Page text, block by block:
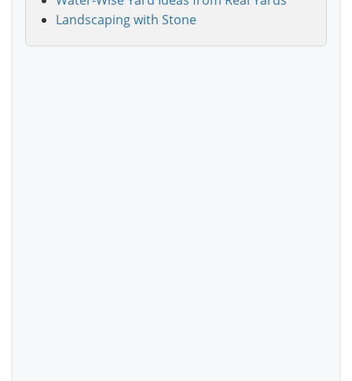
Landscaping with Stone